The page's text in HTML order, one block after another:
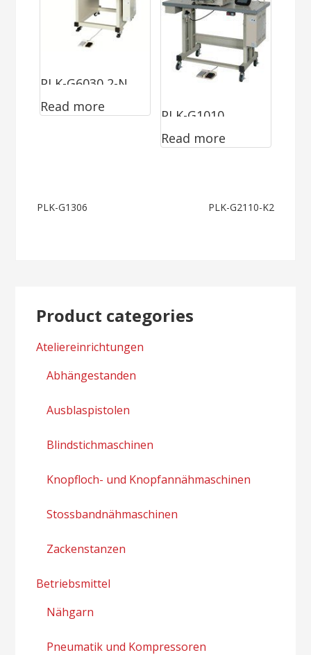
PLK-G6030 2-N
Read more
PLK-G1010
Read more
Post
PLK-G1306 PLK-G2110-K2
Product categories
Ateliereinrichtungen
Abhängestanden
Ausblaspistolen
Blindstichmaschinen
Knopfloch- und Knopfannähmaschinen
Stossbandnähmaschinen
Zackenstanzen
Betriebsmittel
Nähgarn
Pneumatik und Kompressoren